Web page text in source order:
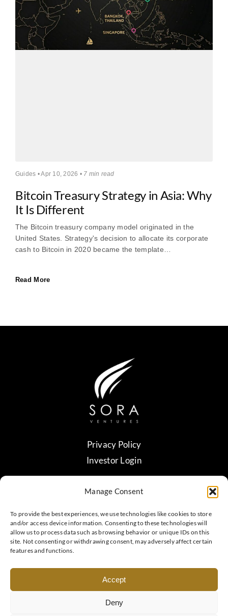
Manage Consent
To provide the best experiences, we use technologies like cookies to store
and/or access device information. Consenting to these technologies will
allow us to process data such as browsing behavior or unique IDs on this
site. Not consenting or withdrawing consent, may adversely affect certain
features and functions.
Accept
Deny
Guides • Apr 10, 2026 • 7 min read
Bitcoin Treasury Strategy in Asia: Why
It Is Different
The Bitcoin treasury company model originated in the
United States. Strategy's decision to allocate its corporate
cash to Bitcoin in 2020 became the template…
Read More
Privacy Policy
Investor Login
contact@sora.vc
Verify Contact
Headquartered in Taipei, Taiwan
© 2018 - 2026 • Copyright Sora Ventures. All rights
reserved.